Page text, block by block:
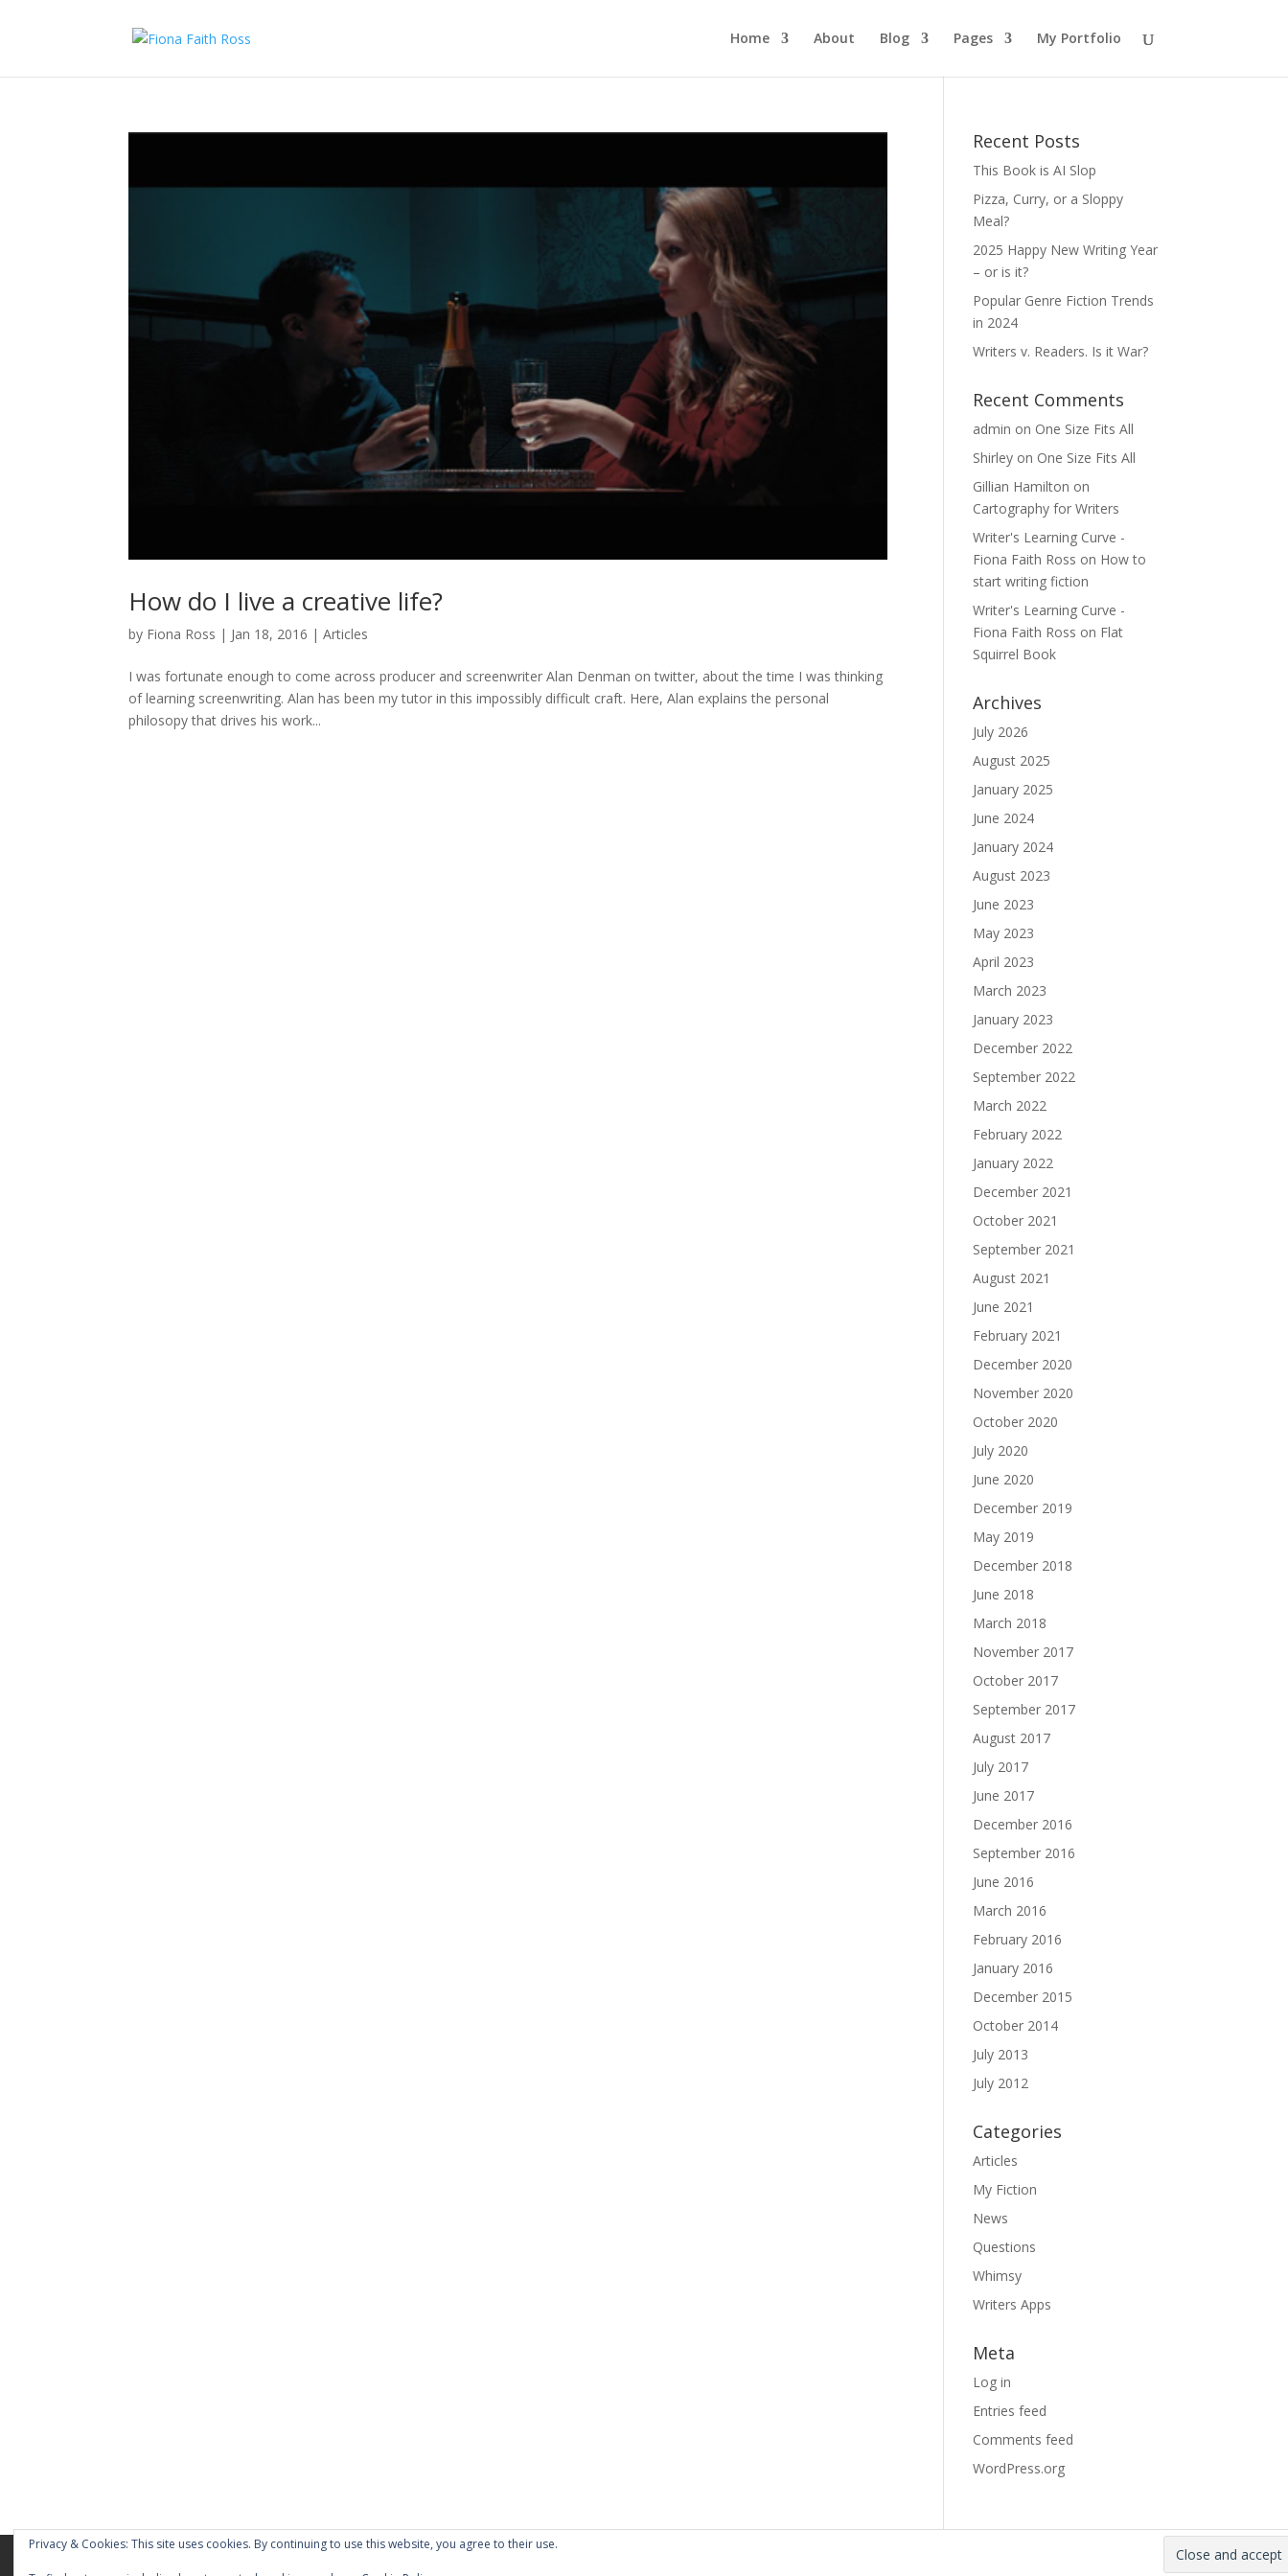
Home About Blog Pages My Portfolio
How do I live a creative life?
by Fiona Ross | Jan 18, 2016 |Articles
I was fortunate enough to come across producer and screenwriter Alan Denman on twitter, about the time I was thinking
of learning screenwriting. Alan has been my tutor in this impossibly difficult craft. Here, Alan explains the personal
philosopy that drives his work...
Recent Posts
This Book is AI Slop
Pizza, Curry, or a Sloppy
Meal?
2025 Happy New Writing Year
– or is it?
Popular Genre Fiction Trends
in 2024
Writers v. Readers. Is it War?
Recent Comments
admin on One Size Fits All
Shirley on One Size Fits All
Gillian Hamilton on
Cartography for Writers
Writer's Learning Curve -
Fiona Faith Ross on How to
start writing fiction
Writer's Learning Curve -
Fiona Faith Ross on Flat
Squirrel Book
Archives
July 2026
August 2025
January 2025
June 2024
January 2024
August 2023
June 2023
May 2023
April 2023
March 2023
January 2023
December 2022
September 2022
March 2022
February 2022
January 2022
December 2021
October 2021
September 2021
August 2021
June 2021
February 2021
December 2020
November 2020
October 2020
July 2020
June 2020
December 2019
May 2019
December 2018
June 2018
March 2018
November 2017
October 2017
September 2017
August 2017
July 2017
June 2017
December 2016
September 2016
June 2016
March 2016
February 2016
January 2016
December 2015
October 2014
July 2013
July 2012
Categories
Articles
My Fiction
News
Questions
Whimsy
Writers Apps
Meta
Log in
Entries feed
Comments feed
WordPress.org
Privacy & Cookies: This site uses cookies. By continuing to use this website, you agree to their use.